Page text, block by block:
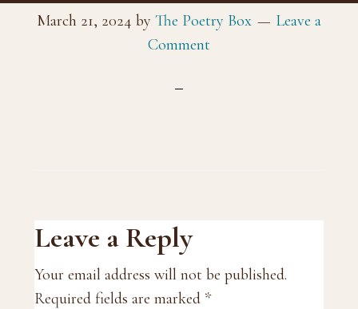
March 21, 2024 by The Poetry Box
Leave a
Comment
Reader
Interactions
Leave a Reply
Your email address will not be published.
Required fields are marked *